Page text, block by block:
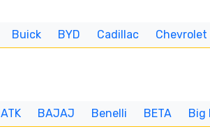
Buick BYD Cadillac Chevrolet
ATK BAJAJ Benelli BETA Big